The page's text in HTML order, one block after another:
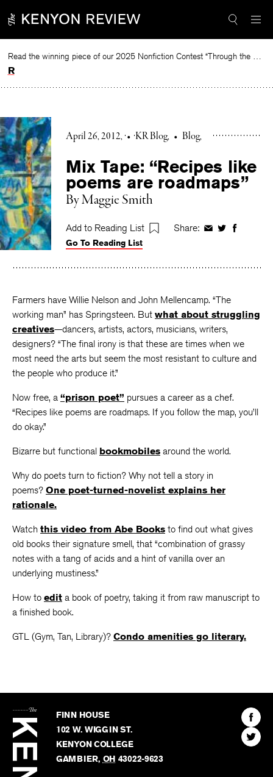
to
Read the winning piece of our 2025 Nonfiction Contest “Through the Mirror” by Jessie Cato selected by Lucy Ives.
Read
April 26, 2012 • KR Blog • Blog
Mix Tape: “Recipes like
poems are roadmaps”
By Maggie Smith
Add to Reading List Share: ShareShareShare
Go To Reading List
Farmers have Willie Nelson and John Mellencamp. “The
working man” has Springsteen. But what about struggling
creatives—dancers, artists, actors, musicians, writers,
designers? “The final irony is that these are times when we
most need the arts but seem the most resistant to culture and
the people who produce it.”
Now free, a “prison poet” pursues a career as a chef.
“Recipes like poems are roadmaps. If you follow the map, you’ll
do okay.”
Bizarre but functional bookmobiles around the world.
Why do poets turn to fiction? Why not tell a story in
poems? One poet-turned-novelist explains her
rationale.
Watch this video from Abe Books to find out what gives
old books their signature smell, that “combination of grassy
notes with a tang of acids and a hint of vanilla over an
underlying mustiness.”
How to edit a book of poetry, taking it from raw manuscript to
a finished book.
GTL (Gym, Tan, Library)? Condo amenities go literary.
Kenyon
Review
FINN HOUSE
102 W. WIGGIN ST.
KENYON COLLEGE
GAMBIER, OH 43022-9623
Find
The
Find
The